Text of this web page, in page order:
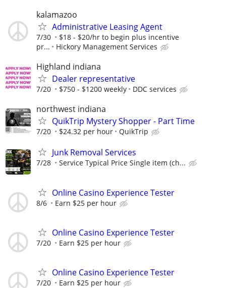
kalamazoo
Administrative Leasing Agent
7/30
$18 - $20/hr to begin plus incentive
pr...
Hickory Management Services
Highland indiana
Dealer representative
7/20 $750 - $1200 weekly DDC services
northwest indiana
QuikTrip Mystery Shopper - Part Time
7/20 $24.32 per hour QuikTrip
Junk Removal Services
7/28 Service Typical Price Single item (ch...
Online Casino Experience Tester
8/6 Earn $25 per hour
Online Casino Experience Tester
7/20 Earn $25 per hour
Online Casino Experience Tester
7/20 Earn $25 per hour